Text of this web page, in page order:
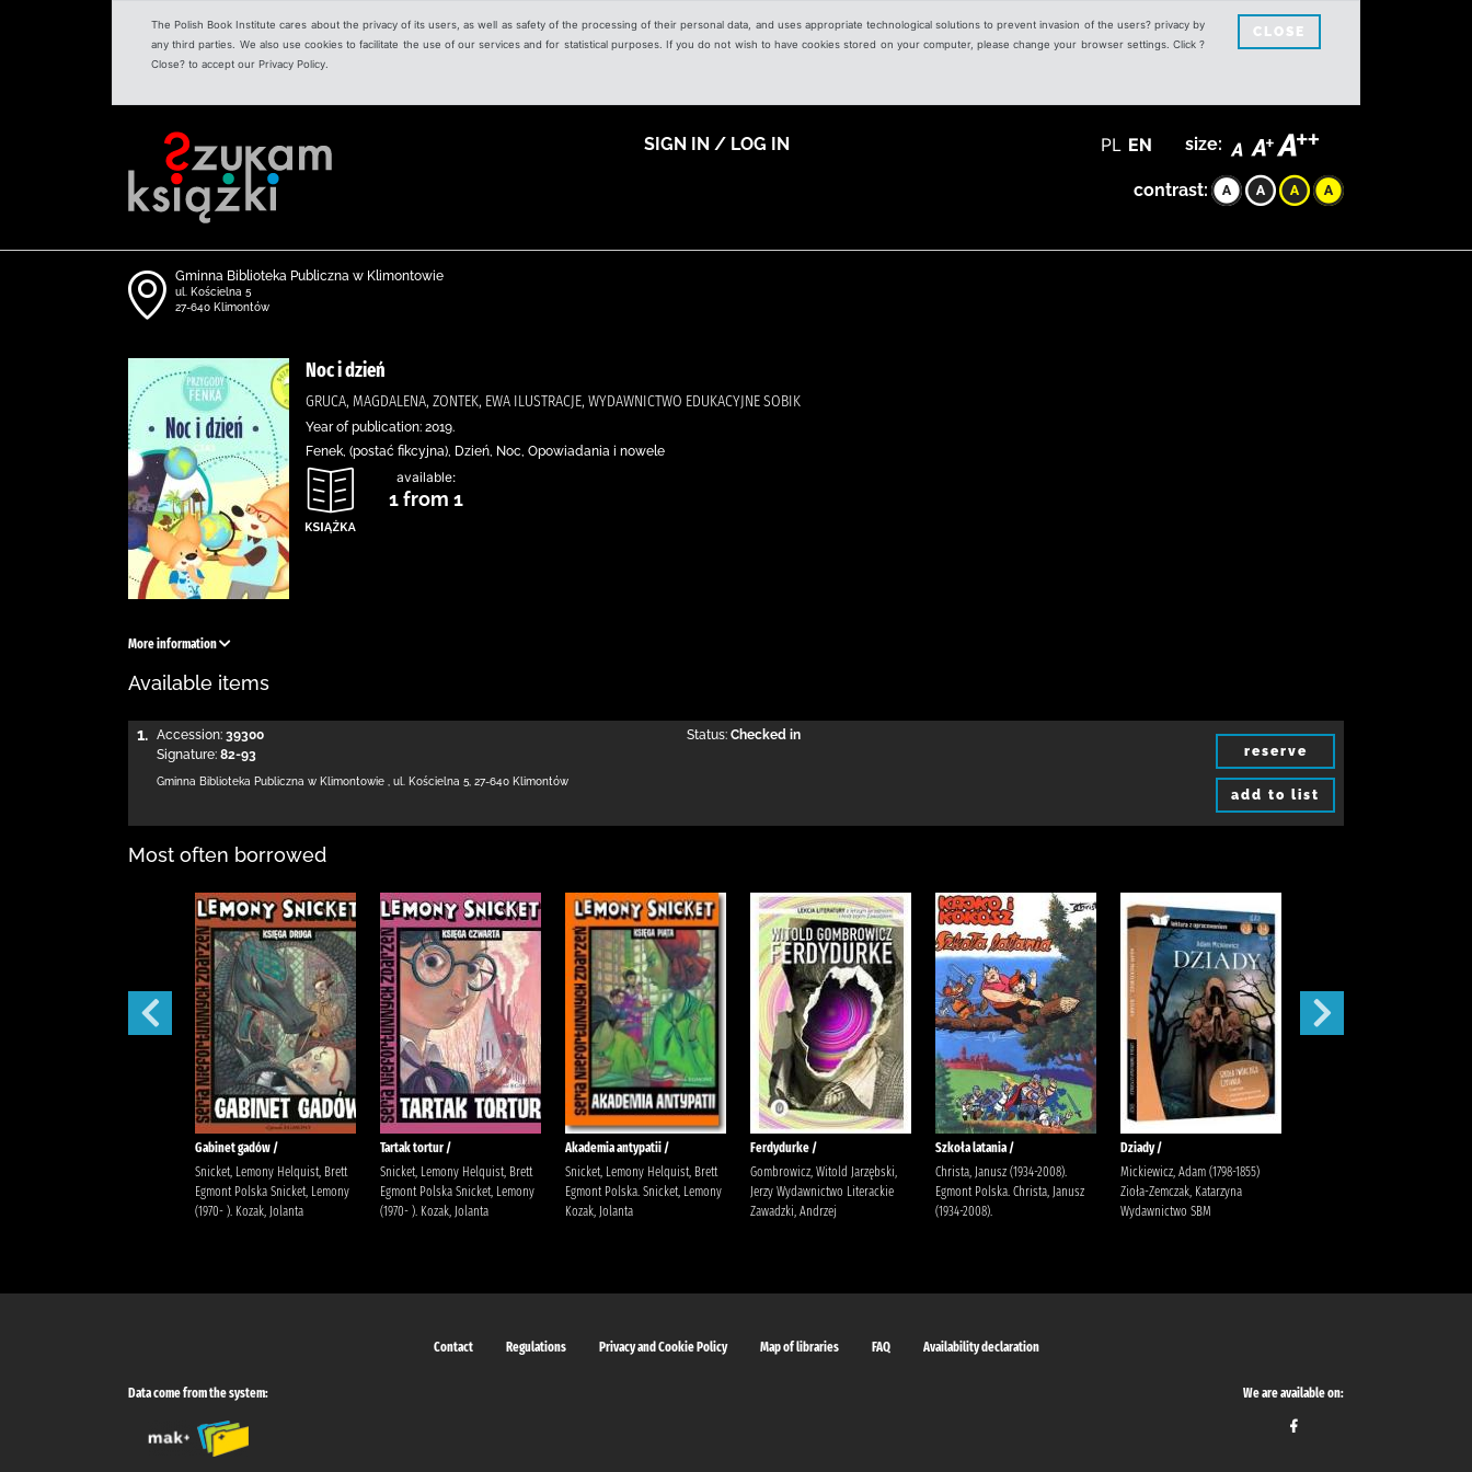
The Polish Book Institute cares about the privacy of its users, as well as safety of the processing of their personal data, and uses appropriate technological solutions to prevent invasion of the users? privacy by
any third parties. We also use cookies to facilitate the use of our services and for statistical purposes. If you do not wish to have cookies stored on your computer, please change your browser settings. Click ?
Close? to accept our Privacy Policy.
CLOSE
SIGN IN / LOG IN PL EN size:
contrast:
Gminna Biblioteka Publiczna w Klimontowie
ul. Kościelna 5
27-640 Klimontów
Noc i dzień
GRUCA, MAGDALENA, ZONTEK, EWA ILUSTRACJE, WYDAWNICTWO EDUKACYJNE SOBIK
Year of publication: 2019.
Fenek, (postać fikcyjna), Dzień, Noc, Opowiadania i nowele
available:
1 from 1
More information
Available items
1. Accession: 39300
Signature: 82-93
Status: Checked in
Gminna Biblioteka Publiczna w Klimontowie ul. Kościelna 5 27-640 Klimontów
reserve
add to list
Most often borrowed
Gabinet gadów /
Snicket, Lemony Helquist, Brett
Egmont Polska Snicket, Lemony
(1970- ). Kozak, Jolanta
Tartak tortur /
Snicket, Lemony Helquist, Brett
Egmont Polska Snicket, Lemony
(1970- ). Kozak, Jolanta
Akademia antypatii /
Snicket, Lemony Helquist, Brett
Egmont Polska. Snicket, Lemony
Kozak, Jolanta
Ferdydurke /
Gombrowicz, Witold Jarzębski,
Jerzy Wydawnictwo Literackie
Zawadzki, Andrzej
Szkoła latania /
Christa, Janusz (1934-2008).
Egmont Polska. Christa, Janusz
(1934-2008).
Dziady /
Mickiewicz, Adam (1798-1855)
Zioła-Zemczak, Katarzyna
Wydawnictwo SBM
Contact Regulations Privacy and Cookie Policy Map of libraries FAQ Availability declaration
Data come from the system: We are available on: